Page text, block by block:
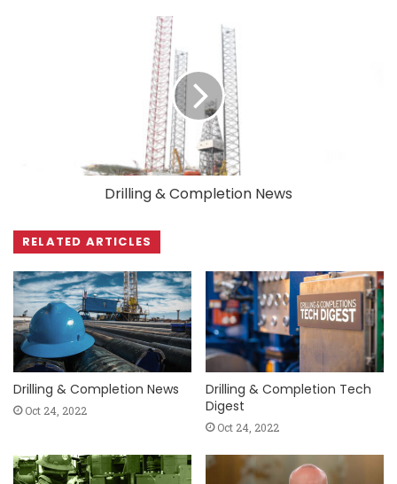
Drilling & Completion News
RELATED ARTICLES
Drilling & Completion News
Oct 24, 2022
Drilling & Completion Tech
Digest
Oct 24, 2022